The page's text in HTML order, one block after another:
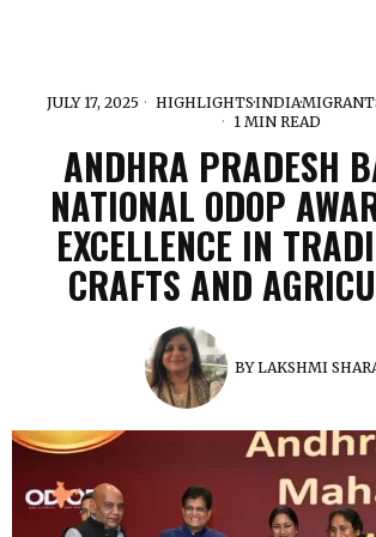
JULY 17, 2025 HIGHLIGHTS·INDIA·
1 MIN READ
ANDHRA PRADESH
NATIONAL ODOP
EXCELLENCE IN
CRAFTS AND
BYLAKSHMI